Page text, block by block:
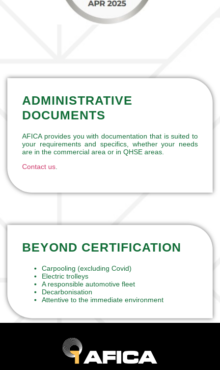
ADMINISTRATIVE
DOCUMENTS
AFICA provides you with documentation that is suited to
your requirements and specifics, whether your needs
are in the commercial area or in QHSE areas.
Contact us.
BEYOND CERTIFICATION
Carpooling (excluding Covid)
Electric trolleys
A responsible automotive fleet
Decarbonisation
Attentive to the immediate environment